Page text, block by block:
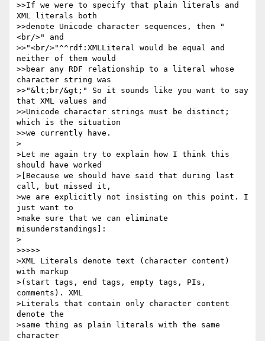
>>If we were to specify that plain literals and
XML literals both
>>denote Unicode character sequences, then "
<br/>" and
>>"<br/>"^^rdf:XMLLiteral would be equal and
neither of them would
>>bear any RDF relationship to a literal whose
character string was
>>"&lt;br/&gt;" So it sounds like you want to say
that XML values and
>>Unicode character strings must be distinct;
which is the situation
>>we currently have.
>
>Let me again try to explain how I think this
should have worked
>[Because we should have said that during last
call, but missed it,
>we are explicitly not insisting on this point. I
just want to
>make sure that we can eliminate
misunderstandings]:
>
>>>>>
>XML Literals denote text (character content)
with markup
>(start tags, end tags, empty tags, PIs,
comments). XML
>Literals that contain only character content
denote the
>same thing as plain literals with the same
character